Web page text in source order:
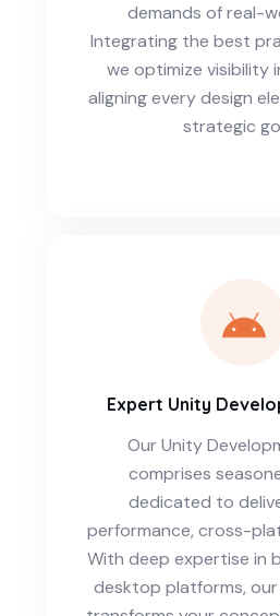
demands of real-
Integrating the best
we optimize visibility
aligning every design
strategic
Expert Unity
Our Unity
comprises
dedicated to
performance, cross-
With deep expertise in
desktop platforms,